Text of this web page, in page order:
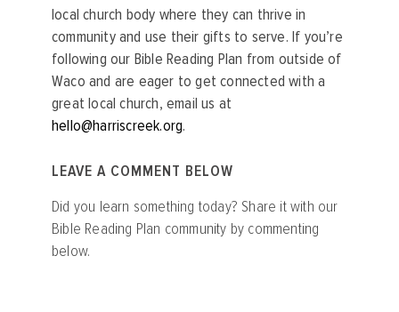
local church body where they can thrive in
community and use their gifts to serve. If you’re
following our Bible Reading Plan from outside of
Waco and are eager to get connected with a
great local church, email us at
hello@harriscreek.org.
LEAVE A COMMENT BELOW
Did you learn something today? Share it with our
Bible Reading Plan community by commenting
below.